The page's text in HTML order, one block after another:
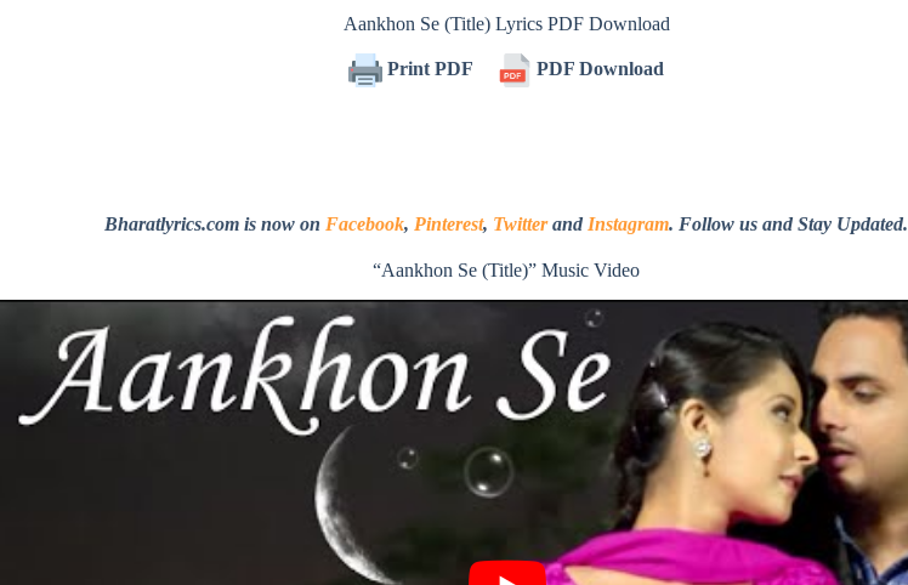
Aankhon Se (Title) Lyrics PDF Download
Print PDF PDF Download
Bharatlyrics.com is now on Facebook, Pinterest, Twitterand Instagram. Follow us and Stay Updated.
“Aankhon Se (Title)” Music Video